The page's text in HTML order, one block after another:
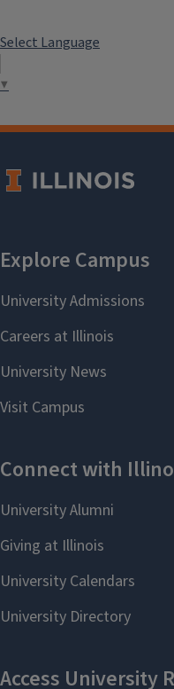
Select Language
▼